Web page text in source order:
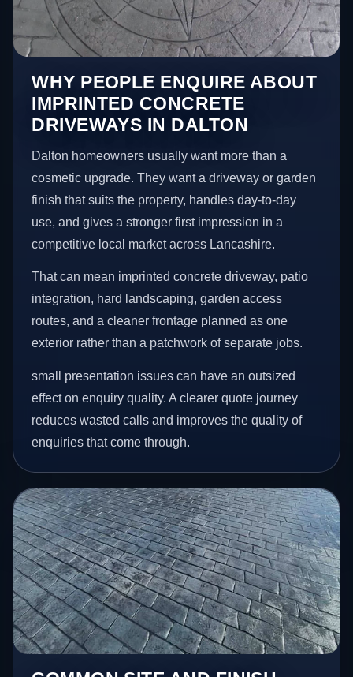
WHY PEOPLE ENQUIRE ABOUT
IMPRINTED CONCRETE
DRIVEWAYS IN DALTON
Dalton homeowners usually want more than a
cosmetic upgrade. They want a driveway or garden
finish that suits the property, handles day-to-day
use, and gives a stronger first impression in a
competitive local market across Lancashire.
That can mean imprinted concrete driveway, patio
integration, hard landscaping, garden access
routes, and a cleaner frontage planned as one
exterior rather than a patchwork of separate jobs.
small presentation issues can have an outsized
effect on enquiry quality. A clearer quote journey
reduces wasted calls and improves the quality of
enquiries that come through.